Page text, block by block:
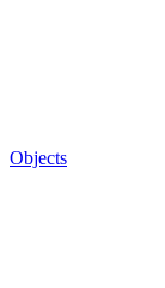
Objects